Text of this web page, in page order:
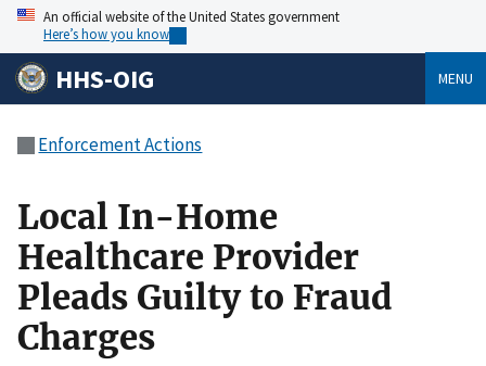
An official website of the United States government
Here’s how you know
HHS-OIG MENU
Enforcement Actions
Local In-Home
Healthcare Provider
Pleads Guilty to Fraud
Charges